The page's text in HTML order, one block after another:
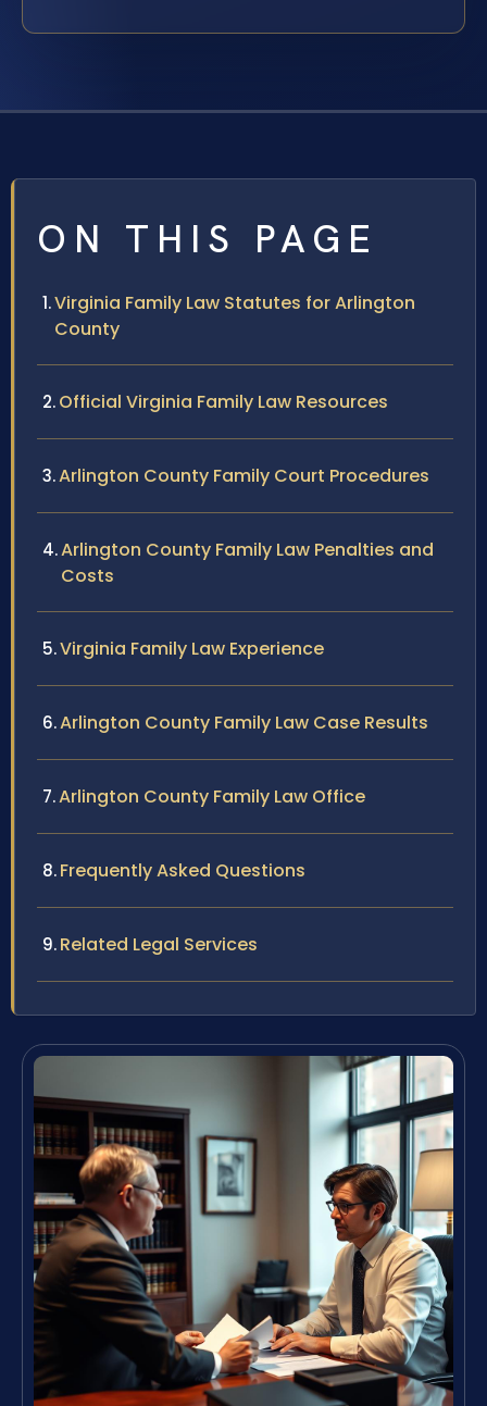
ON THIS PAGE
Virginia Family Law Statutes for Arlington
County
Official Virginia Family Law Resources
Arlington County Family Court Procedures
Arlington County Family Law Penalties and
Costs
Virginia Family Law Experience
Arlington County Family Law Case Results
Arlington County Family Law Office
Frequently Asked Questions
Related Legal Services